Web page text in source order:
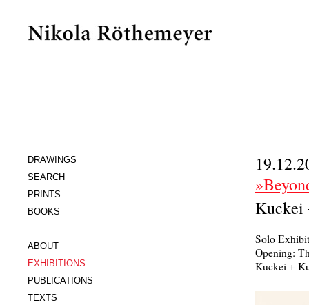
DRAWINGS
SEARCH
PRINTS
BOOKS
ABOUT
EXHIBITIONS
PUBLICATIONS
TEXTS
Kuckei
Solo
Opening:
Kuckei +